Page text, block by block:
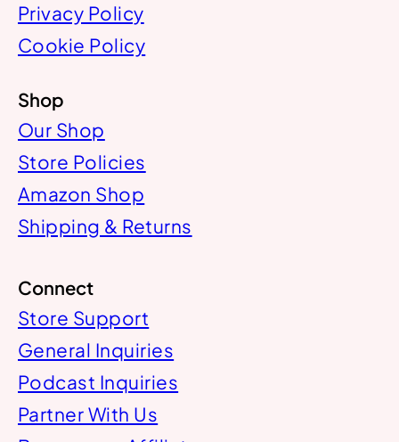
Privacy Policy
Cookie Policy
Shop
Our Shop
Store Policies
Amazon Shop
Shipping & Returns
Connect
Store Support
General Inquiries
Podcast Inquiries
Partner With Us